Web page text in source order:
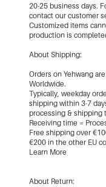
20-25 business days.
contact our customer
Customized items
production is
About Shipping:
Orders on Yehwang
Worldwide.
Typically, weekday
shipping within 3-7
processing & shipping
Receiving time =
Free shipping over
€200 in the other EU
Learn More
About Return: